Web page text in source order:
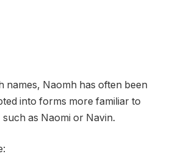
names, Naomh has often been
into forms more familiar to
such as Naomi or Navin.